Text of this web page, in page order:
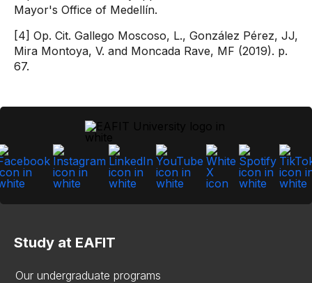
Mayor's Office of Medellín.
[4] Op. Cit. Gallego Moscoso, L., González Pérez, JJ,
Mira Montoya, V. and Moncada Rave, MF (2019). p.
67.
Study at EAFIT
Our undergraduate programs